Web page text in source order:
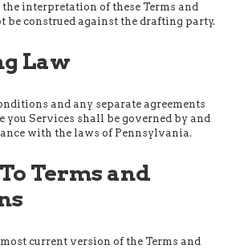
interpretation of these Terms and
be construed against the drafting party.
Law
and any separate agreements
you Services shall be governed by and
with the laws of Pennsylvania.
Terms and
current version of the Terms and